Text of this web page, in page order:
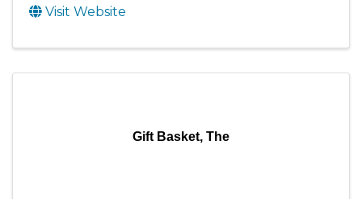
Visit Website
Gift Basket, The